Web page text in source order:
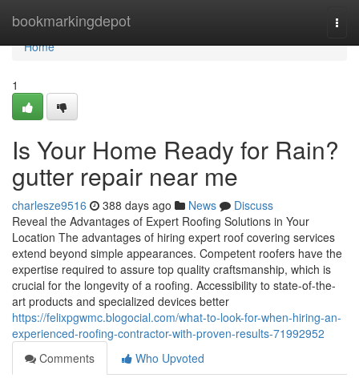
bookmarkingdepot
Home
Home
1
Is Your Home Ready for Rain?
gutter repair near me
charlesze9516 388 days ago News
Discuss
Reveal the Advantages of Expert Roofing Solutions in Your
Location The advantages of hiring expert roof covering services
extend beyond simple appearances. Competent roofers have the
expertise required to assure top quality craftsmanship, which is
crucial for the longevity of a roofing. Accessibility to state-of-the-
art products and specialized devices better
https://felixpgwmc.blogocial.com/what-to-look-for-when-hiring-an-
experienced-roofing-contractor-with-proven-results-71992952
Comments
Who Upvoted